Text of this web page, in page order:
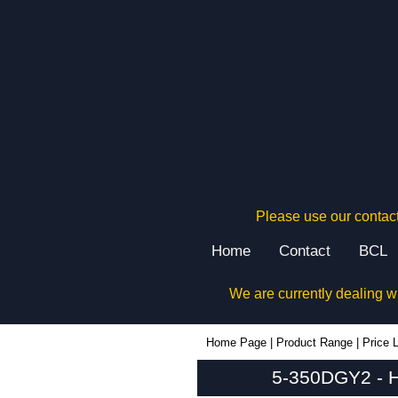
Please use our
Home Contact BCL
We are currently dealing
Home Page Product Range Price
5-350DGY2 -